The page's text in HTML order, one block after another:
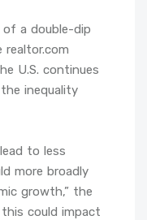
a double-dip
realtor.com
U.S. continues
inequality
to less
more broadly
growth,” the
could impact